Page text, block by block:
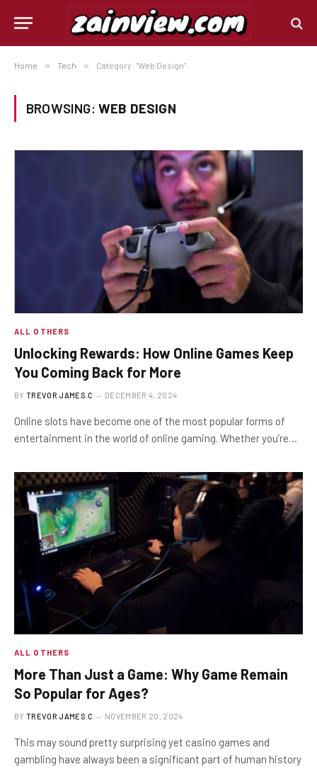
Home » Tech » Category: "Web Design"
BROWSING: WEB DESIGN
ALL OTHERS
Unlocking Rewards: How Online Games Keep
You Coming Back for More
BY TREVOR JAMES.C DECEMBER 4, 2024
Online slots have become one of the most popular forms of
entertainment in the world of online gaming. Whether you’re…
ALL OTHERS
More Than Just a Game: Why Game Remain
So Popular for Ages?
BY TREVOR JAMES.C NOVEMBER 20, 2024
This may sound pretty surprising yet casino games and
gambling have always been a significant part of human history